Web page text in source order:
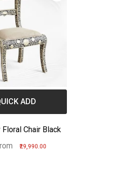
ADD
Chair Black
₹29,990.00